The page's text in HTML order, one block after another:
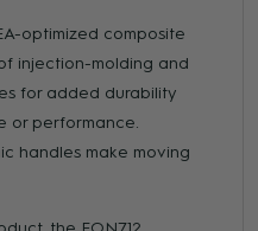
optimized composite
injection-molding and
for added durability
or performance.
handles make moving